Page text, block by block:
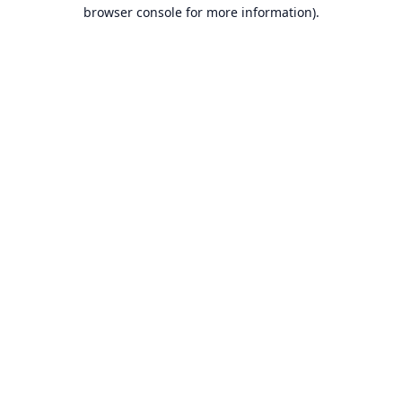
browser console for more information).